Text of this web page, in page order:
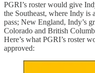
PGRI’s roster would give
the Southeast, where Indy is
pass; New England, Indy’s
Colorado and British
Here’s what PGRI’s roster
approved: